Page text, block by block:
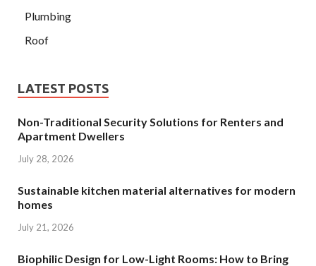
Plumbing
Roof
LATEST POSTS
Non-Traditional Security Solutions for Renters and
Apartment Dwellers
July 28, 2026
Sustainable kitchen material alternatives for modern
homes
July 21, 2026
Biophilic Design for Low-Light Rooms: How to Bring